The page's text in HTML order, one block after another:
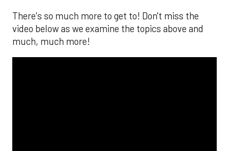
There's so much more to get to! Don't miss the
video below as we examine the topics above and
much, much more!